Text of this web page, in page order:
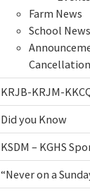
Farm News
School News
KRJB-KRJM-
Did you Know
KSDM – KGHS
“Never on a